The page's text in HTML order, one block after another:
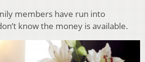
members have run into
know the money is available.